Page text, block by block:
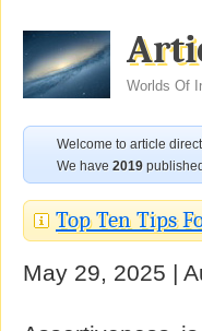
Worlds Of
Welcome to article
We have 2019
Top Ten Tips
May 29, 2025 |